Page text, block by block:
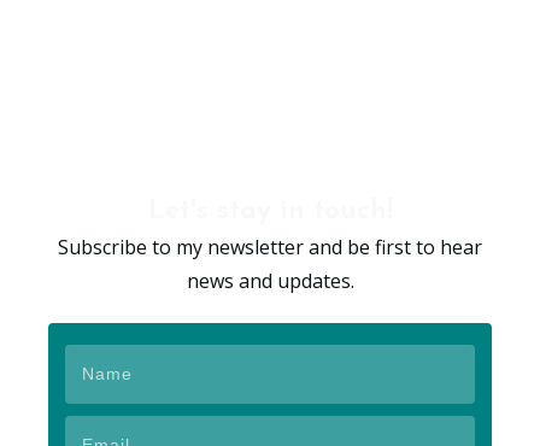
Subscribe to my newsletter and be first to hear
news and updates.